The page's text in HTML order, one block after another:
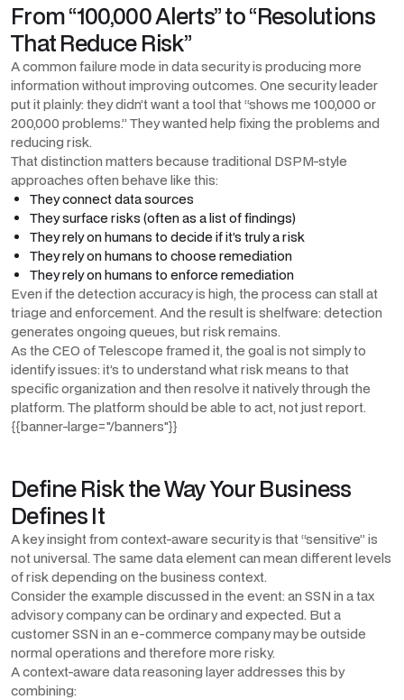
From “100,000 Alerts” to “Resolutions
That Reduce Risk”
A common failure mode in data security is producing more
information without improving outcomes. One security leader
put it plainly: they didn’t want a tool that “shows me 100,000 or
200,000 problems.” They wanted help fixing the problems and
reducing risk.
That distinction matters because traditional DSPM-style
approaches often behave like this:
They connect data sources
They surface risks (often as a list of findings)
They rely on humans to decide if it’s truly a risk
They rely on humans to choose remediation
They rely on humans to enforce remediation
Even if the detection accuracy is high, the process can stall at
triage and enforcement. And the result is shelfware: detection
generates ongoing queues, but risk remains.
As the CEO of Telescope framed it, the goal is not simply to
identify issues: it’s to understand what risk means to that
specific organization and then resolve it natively through the
platform. The platform should be able to act, not just report.
{{banner-large="/banners"}}
Define Risk the Way Your Business
Defines It
A key insight from context-aware security is that “sensitive” is
not universal. The same data element can mean different levels
of risk depending on the business context.
Consider the example discussed in the event: an SSN in a tax
advisory company can be ordinary and expected. But a
customer SSN in an e-commerce company may be outside
normal operations and therefore more risky.
A context-aware data reasoning layer addresses this by
combining: